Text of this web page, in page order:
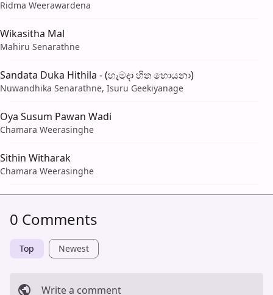
Ridma Weerawardena
Wikasitha Mal
Mahiru Senarathne
Sandata Duka Hithila - (හැමදා හිත හොයනා)
Nuwandhika Senarathne, Isuru Geekiyanage
Oya Susum Pawan Wadi
Chamara Weerasinghe
Sithin Witharak
Chamara Weerasinghe
0 Comments
Top Newest
Write a comment